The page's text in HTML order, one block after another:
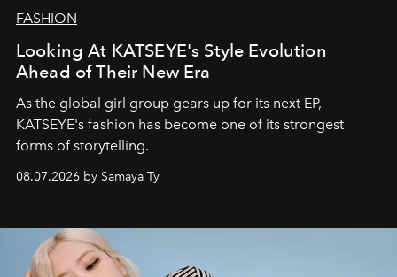
FASHION
Looking At KATSEYE's Style Evolution
Ahead of Their New Era
As the global girl group gears up for its next EP,
KATSEYE's fashion has become one of its strongest
forms of storytelling.
08.07.2026 by Samaya Ty